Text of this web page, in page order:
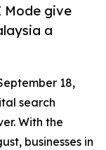
Mode give
a
18,
search
With the
businesses in